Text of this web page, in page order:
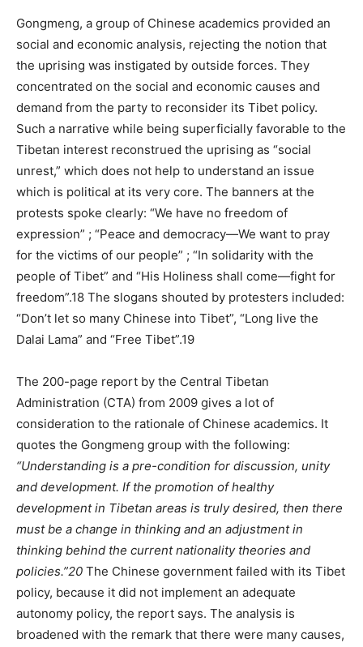
Gongmeng, a group of Chinese academics provided an
social and economic analysis, rejecting the notion that
the uprising was instigated by outside forces. They
concentrated on the social and economic causes and
demand from the party to reconsider its Tibet policy.
Such a narrative while being superficially favorable to the
Tibetan interest reconstrued the uprising as “social
unrest,” which does not help to understand an issue
which is political at its very core. The banners at the
protests spoke clearly: “We have no freedom of
expression” ; “Peace and democracy—We want to pray
for the victims of our people” ; “In solidarity with the
people of Tibet” and “His Holiness shall come—fight for
freedom”.18 The slogans shouted by protesters included:
“Don’t let so many Chinese into Tibet”, “Long live the
Dalai Lama” and “Free Tibet”.19
The 200-page report by the Central Tibetan
Administration (CTA) from 2009 gives a lot of
consideration to the rationale of Chinese academics. It
quotes the Gongmeng group with the following:
“Understanding is a pre-condition for discussion, unity
and development. If the promotion of healthy
development in Tibetan areas is truly desired, then there
must be a change in thinking and an adjustment in
thinking behind the current nationality theories and
policies.”20 The Chinese government failed with its Tibet
policy, because it did not implement an adequate
autonomy policy, the report says. The analysis is
broadened with the remark that there were many causes,